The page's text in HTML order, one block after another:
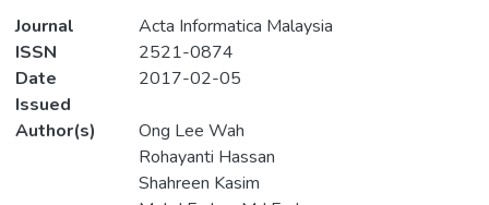
Journal
Acta Informatica Malaysia
ISSN
2521-0874
Date
Issued
2017-02-05
Author(s)
Ong Lee Wah
Rohayanti Hassan
Shahreen Kasim